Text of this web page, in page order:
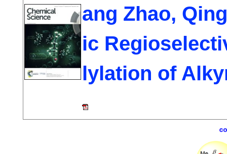
ang Zhao,
ic
lylation of